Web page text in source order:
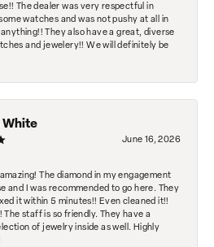
The dealer was very respectful in
watches and was not pushy at all in
They also have a great, diverse
and jewelery!! We will definitely be
White
June 16, 2026
The diamond in my engagement
and I was recommended to go here. They
it within 5 minutes!! Even cleaned it!!
The staff is so friendly. They have a
of jewelry inside as well. Highly